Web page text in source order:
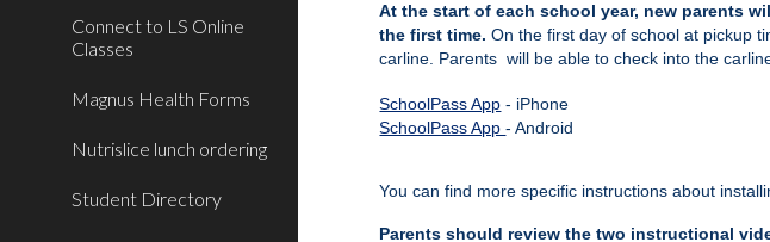
Connect to LS Online
Classes
Magnus Health Forms
Nutrislice lunch ordering
Student Directory
At the start of each school year, new parents
the first time.On the first day of school at pickup
carline. Parents will be able to check into the
SchoolPass App - iPhone
SchoolPass App- Android
You can find more specific instructions about
Parents should review the two instructional